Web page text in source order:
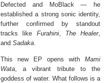
Defected and MoBlack — he
established a strong sonic identity,
further confirmed by standout
tracks like Furahini, The Healer,
and Sadaka
This new EP opens withMami
Wata, a vibrant tribute to the
goddess of water. What follows is a